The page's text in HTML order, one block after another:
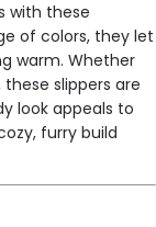
with these
of colors, they let
warm. Whether
slippers are
look appeals to
furry build